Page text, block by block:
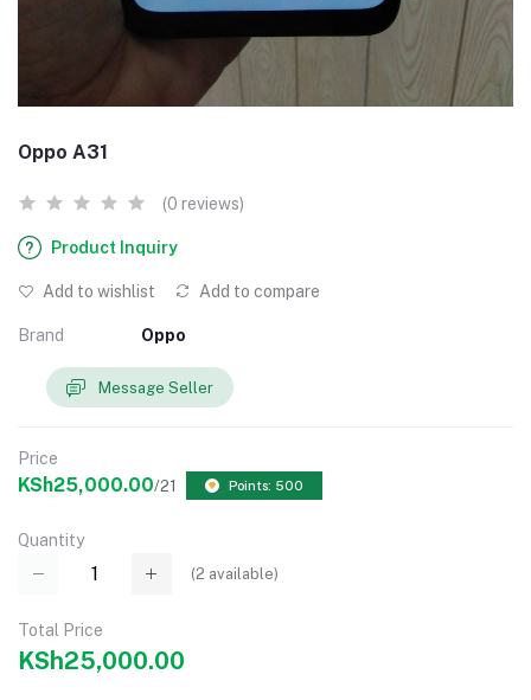
Oppo A31
(0 reviews)
Product Inquiry
Add to wishlist Add to compare
Brand Oppo
Message Seller
Price
KSh25,000.00/21 Points: 500
Quantity
(2 available)
Total Price
KSh25,000.00